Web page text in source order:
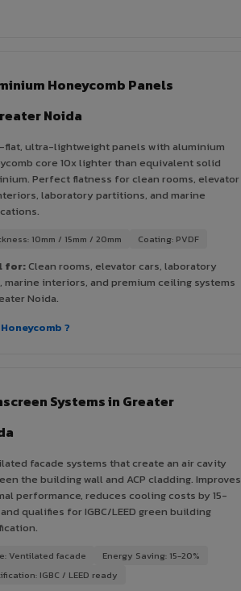
Honeycomb Panels
Noida
flat, ultra-lightweight panels with aluminium
core 10x lighter than equivalent solid
Perfect flatness for clean rooms, elevator
laboratory partitions, and marine
10mm / 15mm / 20mm Coating: PVDF
for:Clean rooms, elevator cars, laboratory
marine interiors, and premium ceiling systems
Noida.
?
Systems in Greater
facade systems that create an air cavity
the building wall and ACP cladding. Improves
performance, reduces cooling costs by 15-
and qualifies for IGBC/LEED green building
Ventilated facade
Energy Saving: 15-20%
IGBC / LEED ready